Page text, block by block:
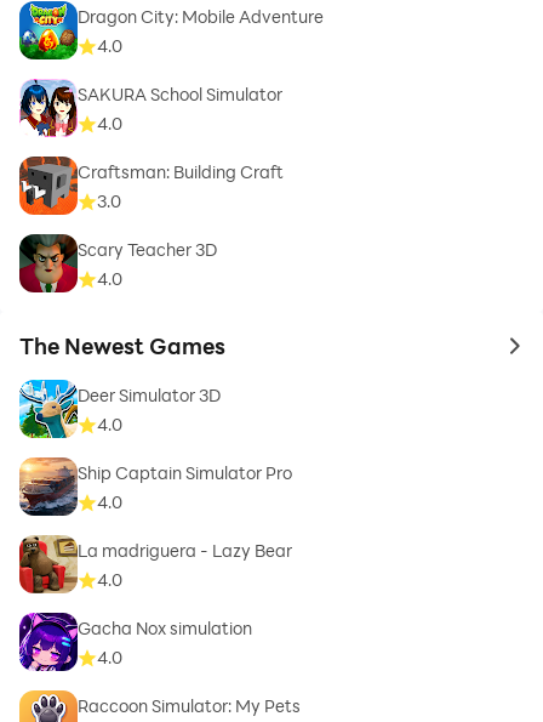
Dragon City: Mobile Adventure
4.0
SAKURA School Simulator
4.0
Craftsman: Building Craft
3.0
Scary Teacher 3D
4.0
The Newest Games to
Deer Simulator 3D
4.0
Ship Captain Simulator Pro
4.0
La madriguera - Lazy Bear
4.0
Gacha Nox simulation
4.0
Raccoon Simulator: My Pets